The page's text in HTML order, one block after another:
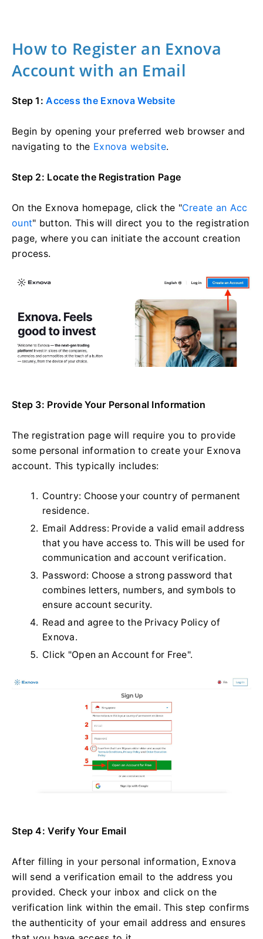
How to Register an Exnova
Account with an Email
Step 1:Access the Exnova Website
Begin by opening your preferred web browser and
navigating to the Exnova website.
Step 2: Locate the Registration Page
On the Exnova homepage, click the "Create an Acc
ount" button. This will direct you to the registration
page, where you can initiate the account creation
process.
Step 3: Provide Your Personal Information
The registration page will require you to provide
some personal information to create your Exnova
account. This typically includes:
Country: Choose your country of permanent
residence.
Email Address: Provide a valid email address
that you have access to. This will be used for
communication and account verification.
Password: Choose a strong password that
combines letters, numbers, and symbols to
ensure account security.
Read and agree to the Privacy Policy of
Exnova.
Click "Open an Account for Free".
Step 4: Verify Your Email
After filling in your personal information, Exnova
will send a verification email to the address you
provided. Check your inbox and click on the
verification link within the email. This step confirms
the authenticity of your email address and ensures